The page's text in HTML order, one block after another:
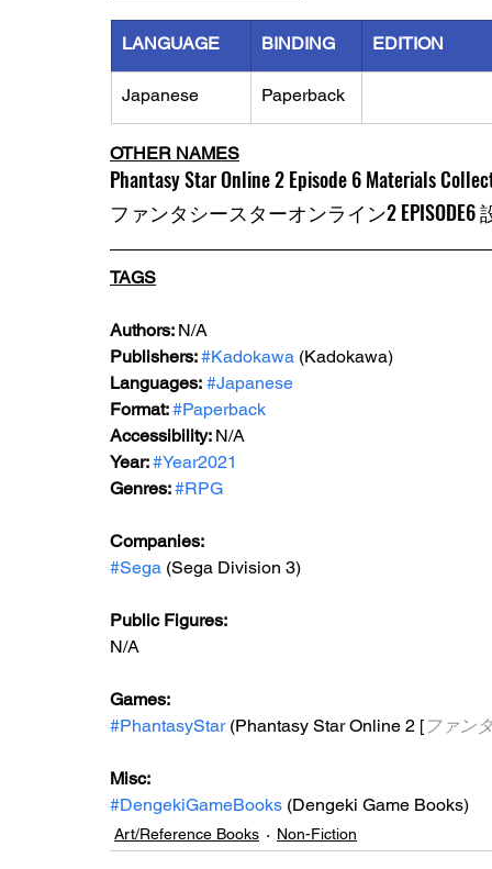
LANGUAGE BINDING EDITION
Japanese Paperback
OTHER NAMES
Phantasy Star Online 2 Episode 6 Materials
ファンタシースターオンライン2 EPISODE6
TAGS
Authors: N/A
Publishers: #Kadokawa (Kadokawa)
Languages: #Japanese
Format: #Paperback
Accessibility: N/A
Year: #Year2021
Genres: #RPG
Companies:
#Sega (Sega Division 3)
Public Figures:
N/A
Games:
#PhantasyStar (Phantasy Star Online 2 [ ファン
Misc:
#DengekiGameBooks (Dengeki Game Books)
Art/Reference Books Non-Fiction